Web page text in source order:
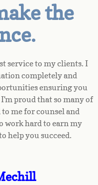
the
service to my clients. I
completely and
ensuring you
proud that so many of
me for counsel and
work hard to earn my
help you succeed.